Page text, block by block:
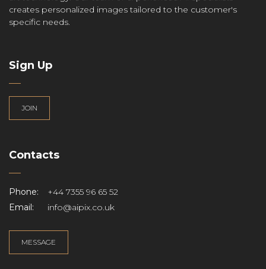
creates personalized images tailored to the customer's
specific needs.
Sign Up
JOIN
Contacts
Phone:
+44 7355 96 65 52
Email:
info@aipix.co.uk
MESSAGE